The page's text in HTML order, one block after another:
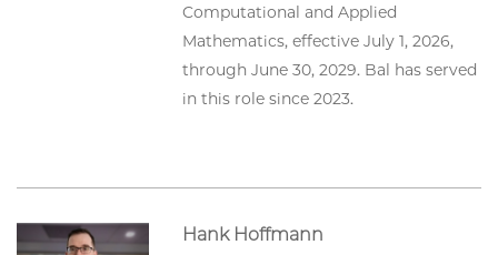
Computational and Applied
Mathematics, effective July 1, 2026,
through June 30, 2029. Bal has served
in this role since 2023.
Hank Hoffmann